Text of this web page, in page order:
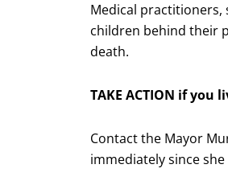
Medical
children behind their
death.
TAKE ACTION if you
Contact the Mayor
immediately since